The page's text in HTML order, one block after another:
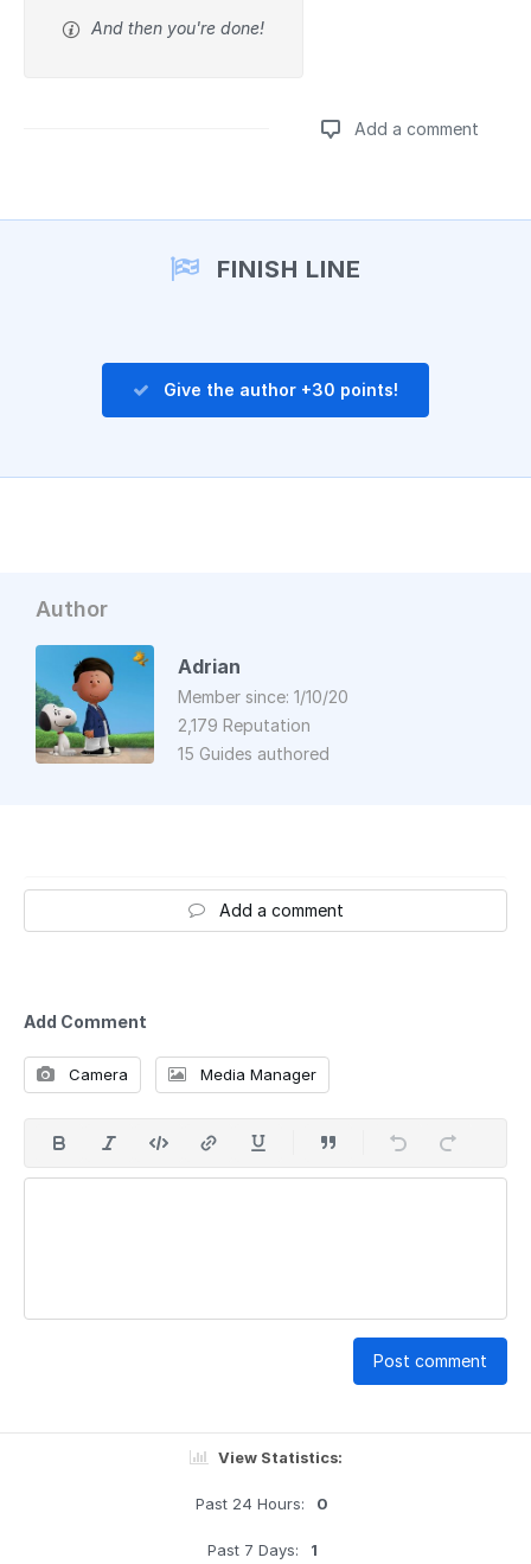
And then you're done!
Add a comment
FINISH LINE
Give the author +30 points!
Author
Adrian
Member since: 1/10/20
2,179 Reputation
15 Guides authored
Add a comment
Add Comment
Camera Media Manager
Post comment
View Statistics:
Past 24 Hours: 0
Past 7 Days: 1